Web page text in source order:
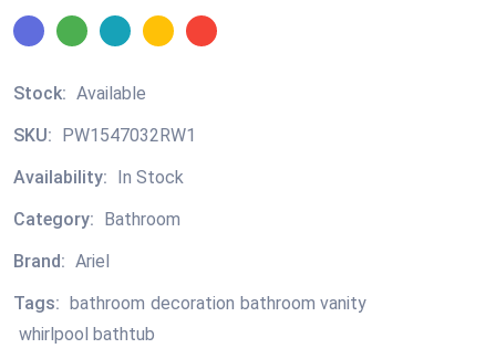
Stock: Available
SKU: PW1547032RW1
Availability: In Stock
Category: Bathroom
Brand: Ariel
Tags: bathroom decoration bathroom vanity
whirlpool bathtub